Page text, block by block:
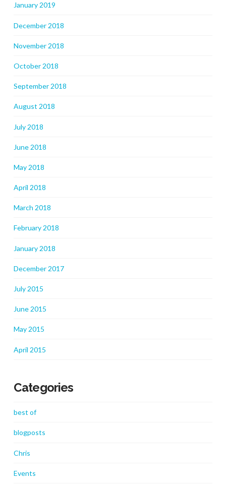
January 2019
December 2018
November 2018
October 2018
September 2018
August 2018
July 2018
June 2018
May 2018
April 2018
March 2018
February 2018
January 2018
December 2017
July 2015
June 2015
May 2015
April 2015
Categories
best of
blogposts
Chris
Events